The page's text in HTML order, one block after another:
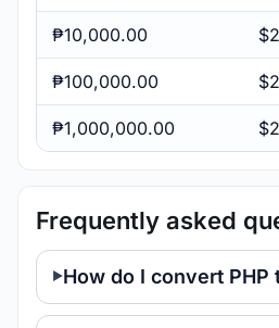
₱10,000.00
₱100,000.00
₱1,000,000.00
Frequently asked
How do I convert PHP